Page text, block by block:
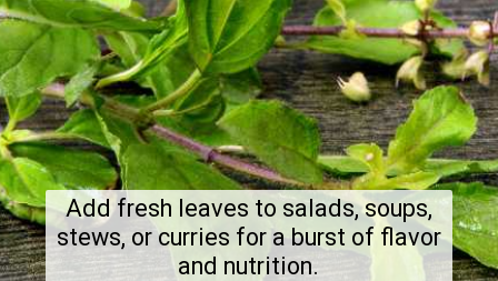
Add fresh leaves to salads, soups,
stews, or curries for a burst of flavor
and nutrition.